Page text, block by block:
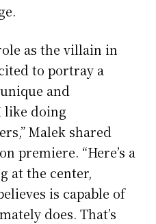
as the villain in
to portray a
and
like doing
Malek shared
premiere. “Here’s a
at the center,
is capable of
does. That’s